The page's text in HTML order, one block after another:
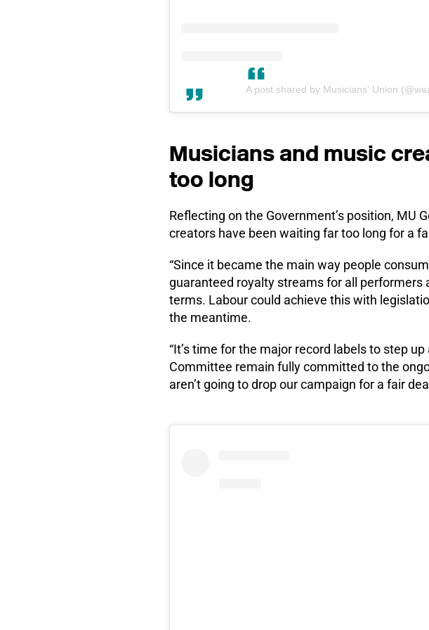
A post shared by Musicians' Union
Musicians and music
too long
Reflecting on the Government’s position, MU
creators have been waiting far too long for a
“Since it became the main way people
guaranteed royalty streams for all
terms. Labour could achieve this with
the meantime.
“It’s time for the major record labels to step
Committee remain fully committed to the
aren’t going to drop our campaign for a fair